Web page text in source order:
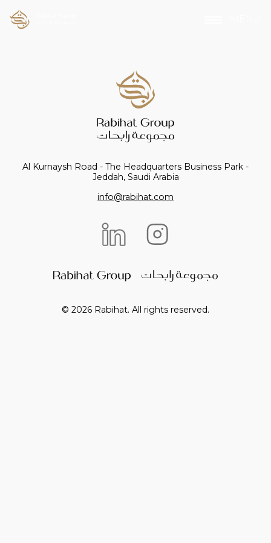
Al Kurnaysh Road - The Headquarters Business Park -
Jeddah, Saudi Arabia
info@rabihat.com
© 2026 Rabihat. All rights reserved.